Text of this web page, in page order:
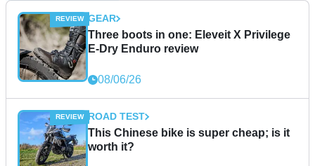
GEAR
Three boots in one: Eleveit X Privilege
E-Dry Enduro review
08/06/26
ROAD TEST
This Chinese bike is super cheap; is it
worth it?